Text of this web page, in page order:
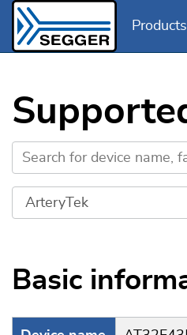
Products
Basic